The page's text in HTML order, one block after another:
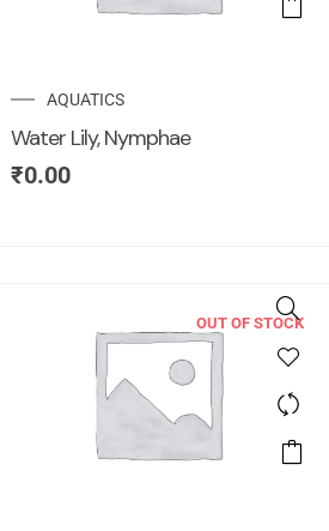
AQUATICS
Water Lily, Nymphae
₹0.00
OUT OF STOCK